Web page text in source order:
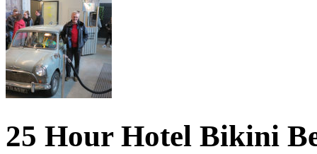
25 Hour Hotel Bikini